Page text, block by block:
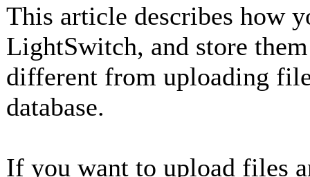
This article describes how
LightSwitch, and store
different from uploading
database.
If you want to upload files